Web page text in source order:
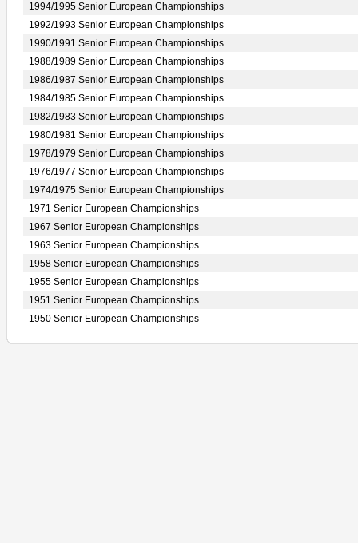
1994/1995 Senior European Championships
1992/1993 Senior European Championships
1990/1991 Senior European Championships
1988/1989 Senior European Championships
1986/1987 Senior European Championships
1984/1985 Senior European Championships
1982/1983 Senior European Championships
1980/1981 Senior European Championships
1978/1979 Senior European Championships
1976/1977 Senior European Championships
1974/1975 Senior European Championships
1971 Senior European Championships
1967 Senior European Championships
1963 Senior European Championships
1958 Senior European Championships
1955 Senior European Championships
1951 Senior European Championships
1950 Senior European Championships